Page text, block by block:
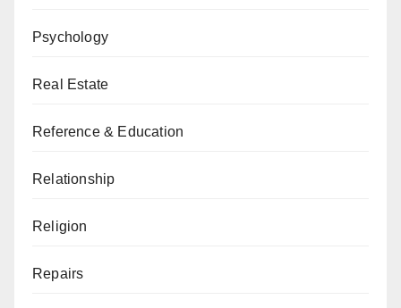
Psychology
Real Estate
Reference & Education
Relationship
Religion
Repairs